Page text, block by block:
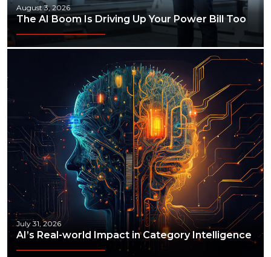
August 3, 2026
The AI Boom Is Driving Up Your Power Bill Too
July 31, 2026
AI’s Real-world Impact in Category Intelligence